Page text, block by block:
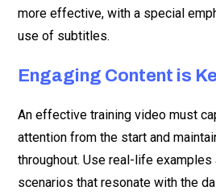
more effective, with a special
use of subtitles.
Engaging Content is
An effective training video must
attention from the start and
throughout. Use real-life examples
scenarios that resonate with the